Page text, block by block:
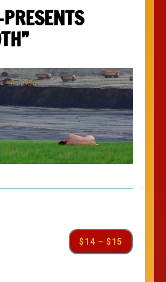
$14 – $15